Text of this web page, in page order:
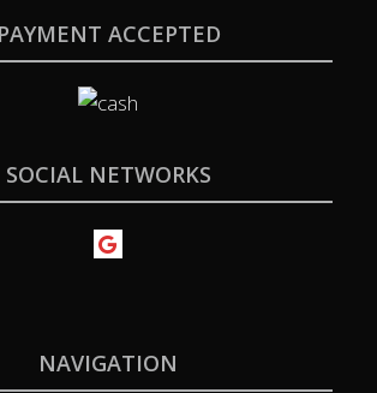
PAYMENT ACCEPTED
SOCIAL NETWORKS
NAVIGATION